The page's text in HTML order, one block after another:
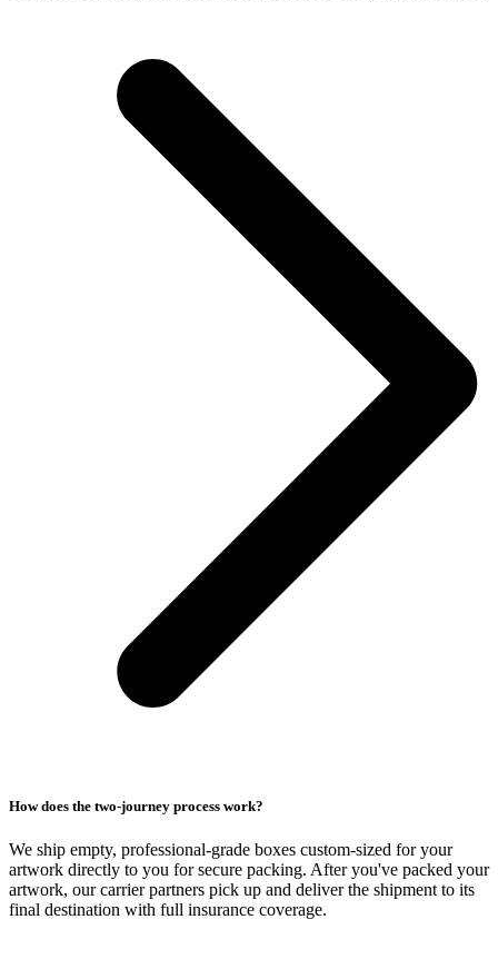
How does the two-journey process work?
We ship empty, professional-grade boxes custom-sized for your
artwork directly to you for secure packing. After you've packed your
artwork, our carrier partners pick up and deliver the shipment to its
final destination with full insurance coverage.